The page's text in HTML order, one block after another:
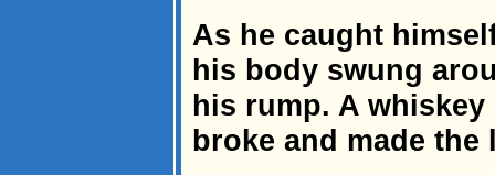
As he caught
his body swung
his rump. A
broke and made